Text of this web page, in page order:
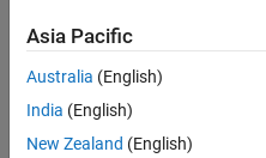
In the Model Properties dialog
selectInitFcnfrom the list.
TheInitFcn
Asia Pacific
Australia (English)
India (English)
New Zealand (English)